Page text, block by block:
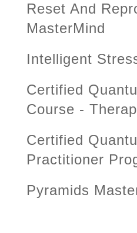
Reset And
MasterMind
Intelligent
Certified
Course -
Certified
Practitioner
Pyramids